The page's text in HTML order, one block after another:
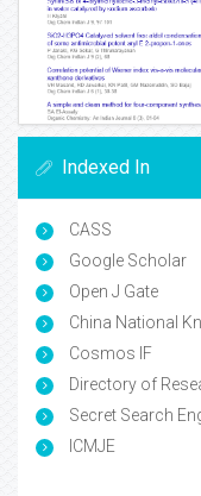
Indexed In
CASS
Google Scholar
Open J Gate
China National
Cosmos IF
Directory of
Secret Search
ICMJE